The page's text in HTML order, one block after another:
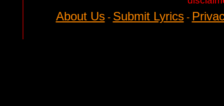
About Us- Submit Lyrics-